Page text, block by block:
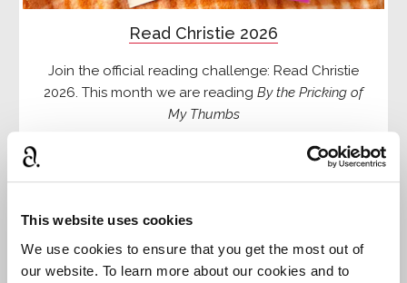
This website uses cookies
We use cookies to ensure that you get the most out of
our website. To learn more about our cookies and to
Read Christie 2026
Join the official reading challenge: Read Christie
2026. This month we are reading By the Pricking of
My Thumbs